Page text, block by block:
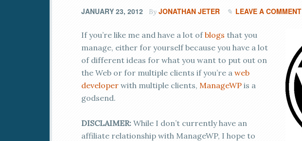
JANUARY 23, 2012 By JONATHAN JETER LEAVE A COMMENT
If you’re like me and have a lot ofblogs that you
manage, either for yourself because you have a lot
of different ideas for what you want to put out on
the Web or for multiple clients if you’re a web
developer with multiple clients, ManageWP is a
godsend.
DISCLAIMER: While I don’t currently have an
affiliate relationship with ManageWP, I hope to